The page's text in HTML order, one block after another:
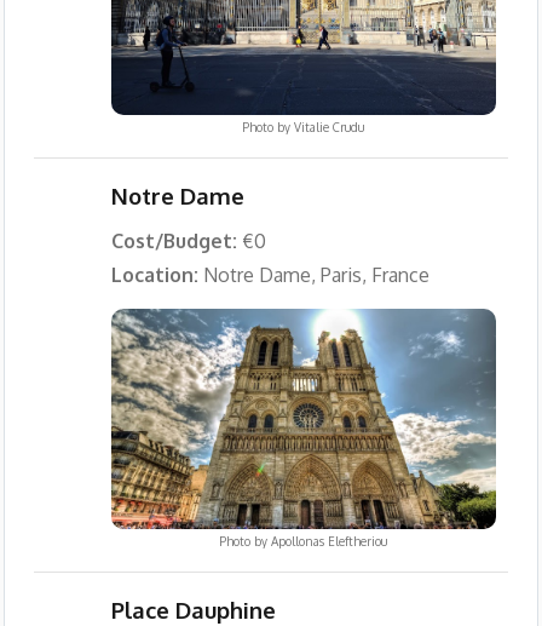
Photo byVitalie Crudu
Notre Dame
Cost/Budget: €0
Location: Notre Dame, Paris, France
Photo byApollonas Eleftheriou
Place Dauphine